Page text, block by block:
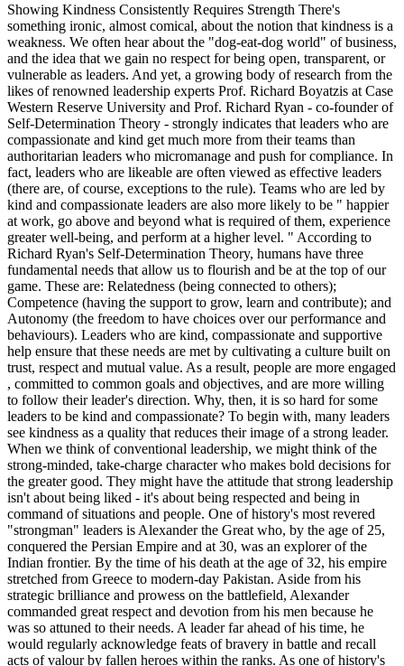
Showing Kindness Consistently Requires Strength There's
something ironic, almost comical, about the notion that kindness is a
weakness. We often hear about the "dog-eat-dog world" of business,
and the idea that we gain no respect for being open, transparent, or
vulnerable as leaders. And yet, a growing body of research from the
likes of renowned leadership experts Prof. Richard Boyatzis at Case
Western Reserve University and Prof. Richard Ryan - co-founder of
Self-Determination Theory - strongly indicates that leaders who are
compassionate and kind get much more from their teams than
authoritarian leaders who micromanage and push for compliance. In
fact, leaders who are likeable are often viewed as effective leaders
(there are, of course, exceptions to the rule). Teams who are led by
kind and compassionate leaders are also more likely to be " happier
at work, go above and beyond what is required of them, experience
greater well-being, and perform at a higher level. " According to
Richard Ryan's Self-Determination Theory, humans have three
fundamental needs that allow us to flourish and be at the top of our
game. These are: Relatedness (being connected to others);
Competence (having the support to grow, learn and contribute); and
Autonomy (the freedom to have choices over our performance and
behaviours). Leaders who are kind, compassionate and supportive
help ensure that these needs are met by cultivating a culture built on
trust, respect and mutual value. As a result, people are more engaged
, committed to common goals and objectives, and are more willing
to follow their leader's direction. Why, then, it is so hard for some
leaders to be kind and compassionate? To begin with, many leaders
see kindness as a quality that reduces their image of a strong leader.
When we think of conventional leadership, we might think of the
strong-minded, take-charge character who makes bold decisions for
the greater good. They might have the attitude that strong leadership
isn't about being liked - it's about being respected and being in
command of situations and people. One of history's most revered
"strongman" leaders is Alexander the Great who, by the age of 25,
conquered the Persian Empire and at 30, was an explorer of the
Indian frontier. By the time of his death at the age of 32, his empire
stretched from Greece to modern-day Pakistan. Aside from his
strategic brilliance and prowess on the battlefield, Alexander
commanded great respect and devotion from his men because he
was so attuned to their needs. A leader far ahead of his time, he
would regularly acknowledge feats of bravery in battle and recall
acts of valour by fallen heroes within the ranks. As one of history's